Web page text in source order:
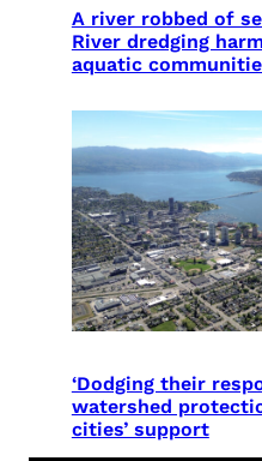
A river robbed of
River dredging
aquatic
‘Dodging their
watershed
cities’ support